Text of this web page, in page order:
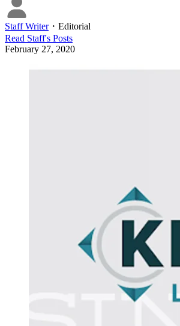
Staff Writer・ Editorial
Read Staff's Posts
February 27, 2020